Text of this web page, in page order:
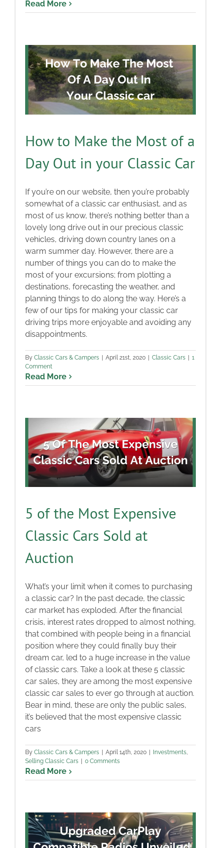
Read More
How to Make the Most of a
Day Out in your Classic Car
If you’re on our website, then you’re probably
somewhat of a classic car enthusiast, and as
most of us know, there’s nothing better than a
lovely long drive out in our precious classic
vehicles, driving down country lanes on a
warm summer day. However, there are a
number of things you can do to make the
most of your excursions; from plotting a
destinations, forecasting the weather, and
planning things to do along the way. Here’s a
few of our tips for making your classic car
driving trips more enjoyable and avoiding any
disappointments.
By Classic Cars & Campers | April 21st, 2020 | Classic Cars | 1
Comment
Read More
5 of the Most Expensive
Classic Cars Sold at
Auction
What’s your limit when it comes to purchasing
a classic car? In the past decade, the classic
car market has exploded. After the financial
crisis, interest rates dropped to almost nothing,
that combined with people being in a financial
position where they could finally buy their
dream car, led to a huge increase in the value
of classic cars. Take a look at these 5 classic
car sales, they are among the most expensive
classic car sales to ever go through at auction.
Bear in mind, these are only the public sales,
it’s believed that the most expensive classic
cars
By Classic Cars & Campers April 14th, 2020 Investments,
Selling Classic Cars
0 Comments
Read More